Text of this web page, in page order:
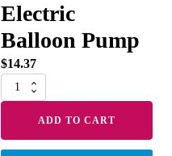
Electric
Balloon Pump
$14.37
Electric
Balloon
ADD TO CART